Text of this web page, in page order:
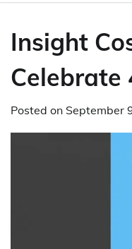
Insight
Celebrate
Posted on September